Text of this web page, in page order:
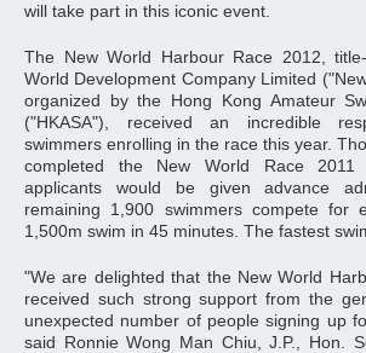
will take part in this iconic event.
The New World Harbour Race 2012,
World Development Company Limited
organized by the Hong Kong Amateur
("HKASA"), received an incredible
swimmers enrolling in the race this year.
completed the New World Race
applicants would be given advance
remaining 1,900 swimmers compete for
1,500m swim in 45 minutes. The fastest
"We are delighted that the New World
received such strong support from the
unexpected number of people signing up
said Ronnie Wong Man Chiu, J.P., Hon.